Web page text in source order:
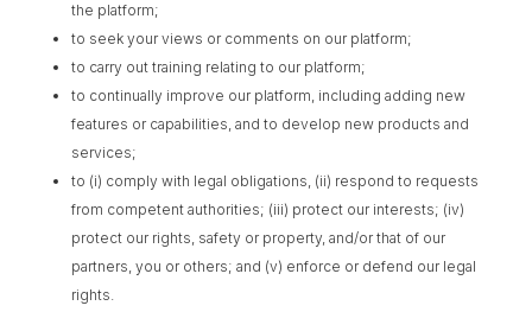
the platform;
to seek your views or comments on our platform;
to carry out training relating to our platform;
to continually improve our platform, including adding new
features or capabilities, and to develop new products and
services;
to (i) comply with legal obligations, (ii) respond to requests
from competent authorities; (iii) protect our interests; (iv)
protect our rights, safety or property, and/or that of our
partners, you or others; and (v) enforce or defend our legal
rights.